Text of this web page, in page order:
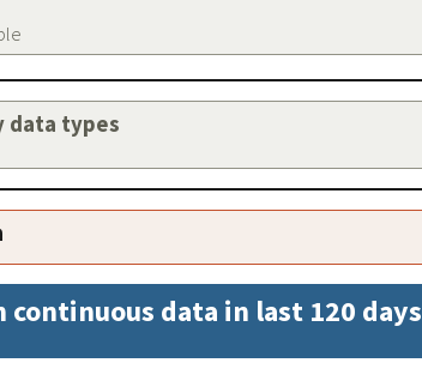
data types
data in last 120 days